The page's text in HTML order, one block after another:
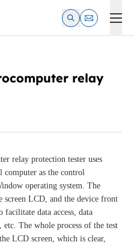
Test & Measurement
relay
relay protection tester uses
computer as the control
operating system. The
screen LCD, and the device front
data access, data
The whole process of the test
LCD screen, which is clear,